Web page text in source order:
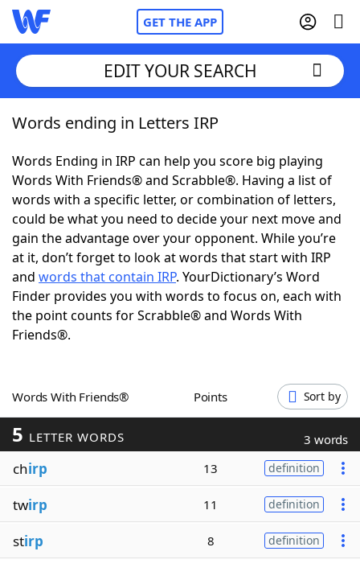
GET THE APP
Home
Words With FriendsCheat
NYT Crossplay Cheat
ScrabbleHelpers
Today's NYT GamesHints & Answers
Word Games
Blog
Our Brands
EDIT YOUR SEARCH
Words ending in Letters IRP
Words Ending in IRP can help you score big playing
Words With Friends® and Scrabble®. Having a list of
words with a specific letter, or combination of letters,
could be what you need to decide your next move and
gain the advantage over your opponent. While you’re
at it, don’t forget to look at words that start with IRP
and words that contain IRP. YourDictionary’s Word
Finder provides you with words to focus on, each with
the point counts for Scrabble® and Words With
Friends®.
Words With Friends® Points Sort by
5 LETTER WORDS 3 words
chirp 13 definition
twirp 11 definition
stirp 8 definition